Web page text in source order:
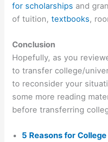
for scholarships and
of tuition,textbooks,
Conclusion
Hopefully, as you
to transfer college/
to reconsider your
some more reading
before transferring
5 Reasons for